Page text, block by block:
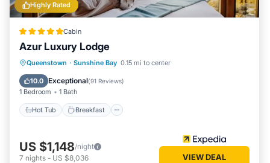
Highly Rated
Cabin
Azur Luxury Lodge
Queenstown · Sunshine Bay 0.15 mi to center
10.0 Exceptional(91 Reviews)
1 Bedroom 1 Bath
Hot Tub Breakfast
Hot Tub Breakfast
Parking
Spa
US $1,148/night
7 nights - US $8,036 VIEW DEAL